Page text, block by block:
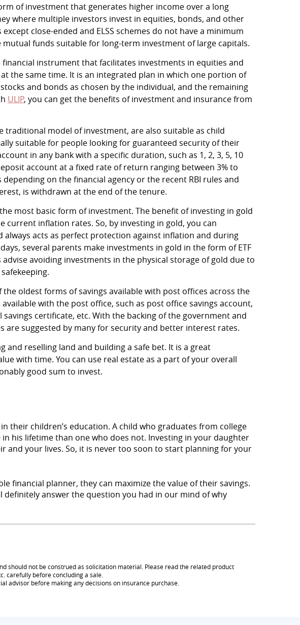
of investment that generates higher income over a long
where multiple investors invest in equities, bonds, and other
close-ended and ELSS schemes do not have a minimum
funds suitable for long-term investment of large capitals.
financial instrument that facilitates investments in equities and
the same time. It is an integrated plan in which one portion of
and bonds as chosen by the individual, and the remaining
ULIP, you can get the benefits of investment and insurance from
traditional model of investment, are also suitable as child
suitable for people looking for guaranteed security of their
in any bank with a specific duration, such as 1, 2, 3, 5, 10
account at a fixed rate of return ranging between 3% to
on the financial agency or the recent RBI rules and
is withdrawn at the end of the tenure.
most basic form of investment. The benefit of investing in gold
current inflation rates. So, by investing in gold, you can
acts as perfect protection against inflation and during
several parents make investments in gold in the form of ETF
avoiding investments in the physical storage of gold due to
the oldest forms of savings available with post offices across the
available with the post office, such as post office savings account,
certificate, etc. With the backing of the government and
are suggested by many for security and better interest rates.
and reselling land and building a safe bet. It is a great
with time. You can use real estate as a part of your overall
good sum to invest.
their children’s education. A child who graduates from college
his lifetime than one who does not. Investing in your daughter
and your lives. So, it is never too soon to start planning for your
financial planner, they can maximize the value of their savings.
answer the question you had in our mind of why
should not be construed as solicitation material. Please read the related product
carefully before concluding a sale.
advisor before making any decisions on insurance purchase.